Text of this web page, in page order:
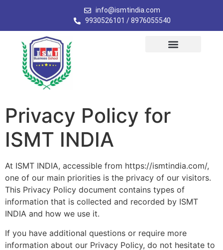
info@ismtindia.com
9930526101 / 8976055540
Privacy Policy for
ISMT INDIA
At ISMT INDIA, accessible from https://ismtindia.com/,
one of our main priorities is the privacy of our visitors.
This Privacy Policy document contains types of
information that is collected and recorded by ISMT
INDIA and how we use it.
If you have additional questions or require more
information about our Privacy Policy, do not hesitate to